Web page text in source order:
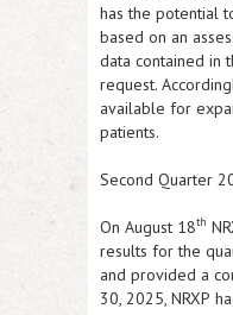
has the potential
based on an
data contained in
request.
available for
patients.
Second Quarter
On August 18th
results for the
and provided a
30, 2025, NRXP